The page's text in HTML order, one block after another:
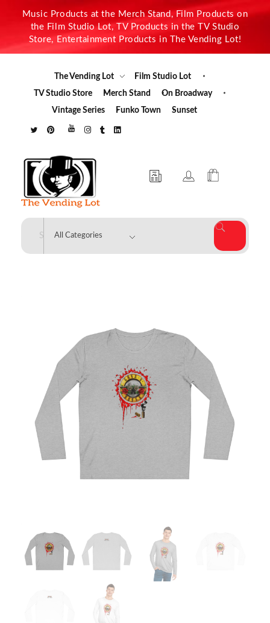
Music Products at the Merch Stand, Film Products on
the Film Studio Lot, TV Products in the TV Studio
Store, Entertainment Products in The Vending Lot!
The Vending Lot
Film Studio Lot
TV Studio Store
Merch Stand
On Broadway
Vintage Series
Funko Town Sunset
The Vending Lot